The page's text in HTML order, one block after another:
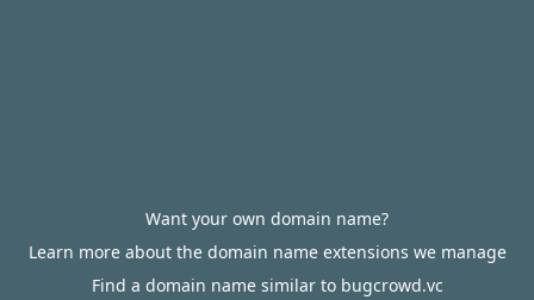
Want your own domain name?
Learn more about the domain name extensions we manage
Find a domain name similar to bugcrowd.vc